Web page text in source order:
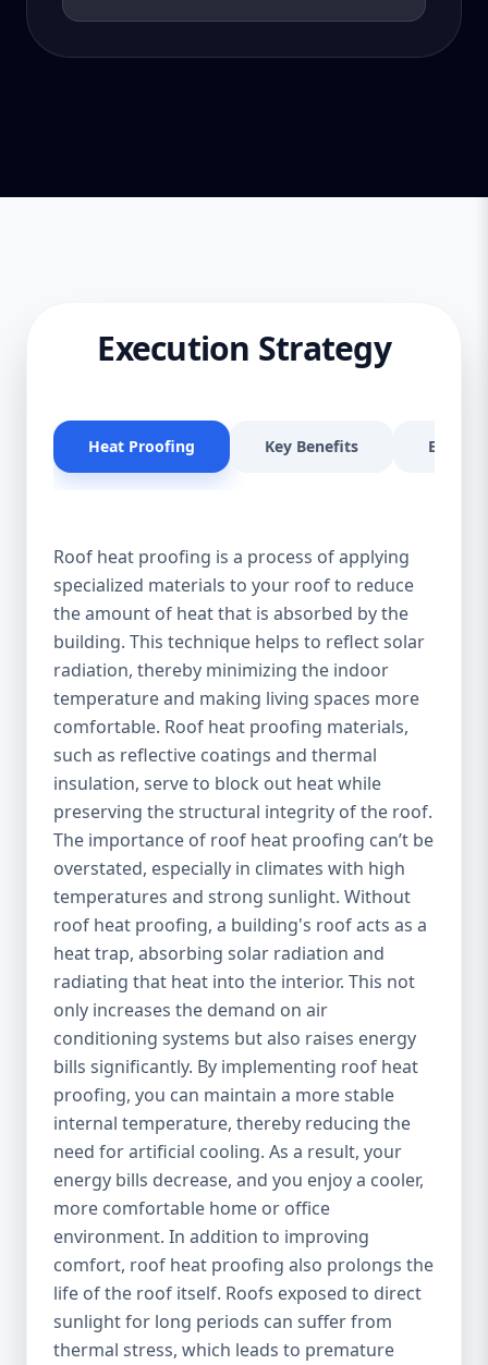
Execution Strategy
Heat Proofing Key Benefits
Roof heat proofing is a process of applying
specialized materials to your roof to reduce
the amount of heat that is absorbed by the
building. This technique helps to reflect solar
radiation, thereby minimizing the indoor
temperature and making living spaces more
comfortable. Roof heat proofing materials,
such as reflective coatings and thermal
insulation, serve to block out heat while
preserving the structural integrity of the roof.
The importance of roof heat proofing can’t be
overstated, especially in climates with high
temperatures and strong sunlight. Without
roof heat proofing, a building's roof acts as a
heat trap, absorbing solar radiation and
radiating that heat into the interior. This not
only increases the demand on air
conditioning systems but also raises energy
bills significantly. By implementing roof heat
proofing, you can maintain a more stable
internal temperature, thereby reducing the
need for artificial cooling. As a result, your
energy bills decrease, and you enjoy a cooler,
more comfortable home or office
environment. In addition to improving
comfort, roof heat proofing also prolongs the
life of the roof itself. Roofs exposed to direct
sunlight for long periods can suffer from
thermal stress, which leads to premature